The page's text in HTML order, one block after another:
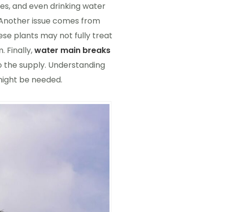
and even drinking water
issue comes from
plants may not fully treat
Finally,water main breaks
supply. Understanding
be needed.